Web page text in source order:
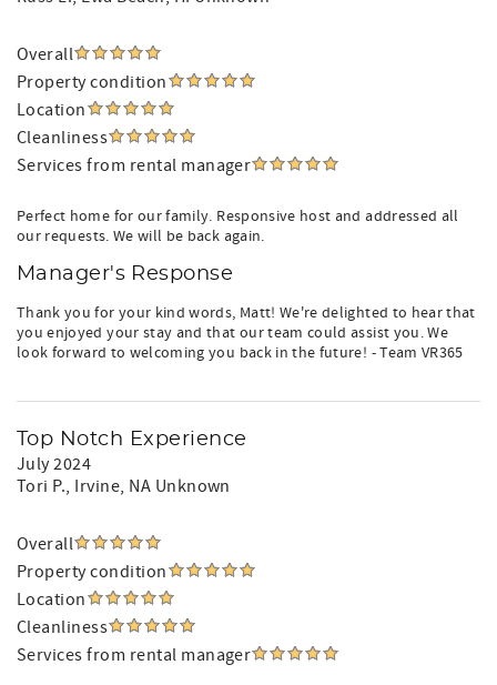
Overall
Property condition
Location
Cleanliness
Services from rental manager
Perfect home for our family. Responsive host and addressed all
our requests. We will be back again.
Manager's Response
Thank you for your kind words, Matt! We're delighted to hear that
you enjoyed your stay and that our team could assist you. We
look forward to welcoming you back in the future! - Team VR365
Top Notch Experience
July 2024
Tori P., Irvine, NA Unknown
Overall
Property condition
Location
Cleanliness
Services from rental manager